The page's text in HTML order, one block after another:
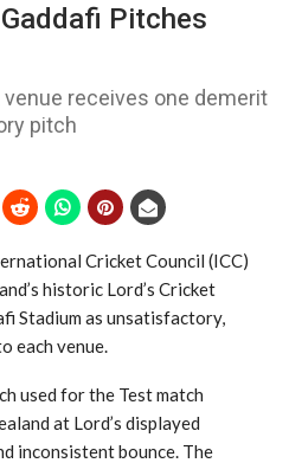
Gaddafi Pitches
venue receives one demerit
pitch
Cricket Council (ICC)
historic Lord’s Cricket
Stadium as unsatisfactory,
each venue.
used for the Test match
at Lord’s displayed
inconsistent bounce. The